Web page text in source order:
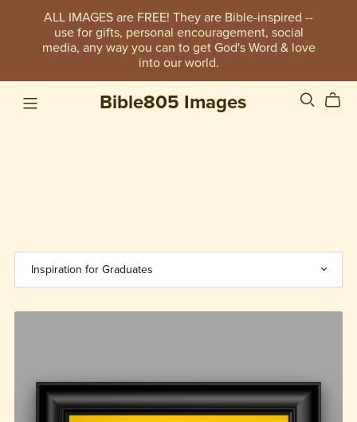
ALL IMAGES are FREE! They are Bible-inspired --
use for gifts, personal encouragement, social
media, any way you can to get God's Word & love
into our world.
Bible805 Images